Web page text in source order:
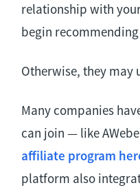
relationship with
begin
Otherwise, they may
Many companies
can join — like
affiliate program
platform also